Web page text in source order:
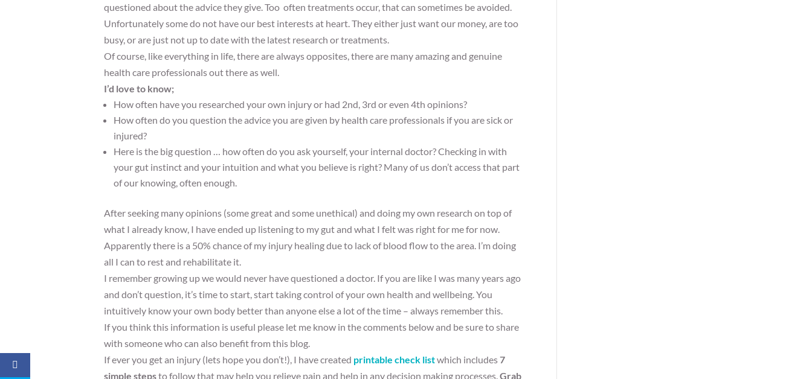
questioned about the advice they give. Too often treatments occur, that can sometimes be avoided.
Unfortunately some do not have our best interests at heart. They either just want our money, are too
busy, or are just not up to date with the latest research or treatments.
Of course, like everything in life, there are always opposites, there are many amazing and genuine
health care professionals out there as well.
I’d love to know;
How often have you researched your own injury or had 2nd, 3rd or even 4th opinions?
How often do you question the advice you are given by health care professionals if you are sick or
injured?
Here is the big question … how often do you ask yourself, your internal doctor? Checking in with
your gut instinct and your intuition and what you believe is right? Many of us don’t access that part
of our knowing, often enough.
After seeking many opinions (some great and some unethical) and doing my own research on top of
what I already know, I have ended up listening to my gut and what I felt was right for me for now.
Apparently there is a 50% chance of my injury healing due to lack of blood flow to the area. I’m doing
all I can to rest and rehabilitate it.
I remember growing up we would never have questioned a doctor. If you are like I was many years ago
and don’t question, it’s time to start, start taking control of your own health and wellbeing. You
intuitively know your own body better than anyone else a lot of the time – always remember this.
If you think this information is useful please let me know in the comments below and be sure to share
with someone who can also benefit from this blog.
If ever you get an injury (lets hope you don’t!), I have created printable check listwhich includes7
simple stepsto follow that may help you relieve pain and help in any decision making processes. Grab